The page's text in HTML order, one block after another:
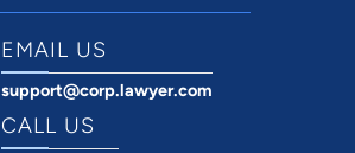
EMAIL US
support@corp.lawyer.com
CALL US